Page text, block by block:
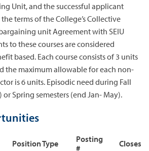
Unit, and the successful applicant
terms of the College’s Collective
unit Agreement with SEIU
to these courses are considered
based. Each course consists of 3 units
the maximum allowable for each non-
is 6 units. Episodic need during Fall
or Spring semesters (end Jan- May).
Position Type
Posting
#
Closes